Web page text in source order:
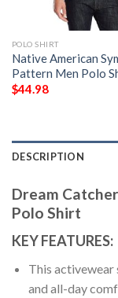
POLO SHIRT
Native American
Pattern Men Polo
$44.98
DESCRIPTION
Dream
Polo Shirt
KEY FEATURES:
This
and all-day